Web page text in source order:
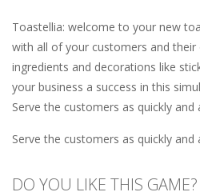
Toastellia: welcome to your new
with all of your customers and their
ingredients and decorations like
your business a success in this
Serve the customers as quickly and
Serve the customers as quickly and
DO YOU LIKE THIS GAME?